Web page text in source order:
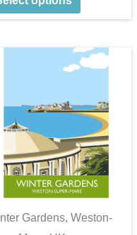
through
£120.00
product
multiple
options
may
be
chosen
on
the
Gardens, Weston-